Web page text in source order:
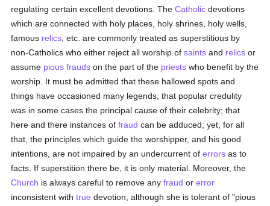
regulating certain excellent devotions. TheCatholic devotions
which are connected with holy places, holy shrines, holy wells,
famous relics , etc. are commonly treated as superstitious by
non-Catholics who either reject all worship ofsaints and relics or
assume pious frauds on the part of the priests who benefit by the
worship. It must be admitted that these hallowed spots and
things have occasioned many legends; that popular credulity
was in some cases the principal cause of their celebrity; that
here and there instances offraud can be adduced; yet, for all
that, the principles which guide the worshipper, and his good
intentions, are not impaired by an undercurrent oferrors as to
facts. If superstition there be, it is only material. Moreover, the
Church is always careful to remove anyfraud orerror
inconsistent withtrue devotion, although she is tolerant of "pious